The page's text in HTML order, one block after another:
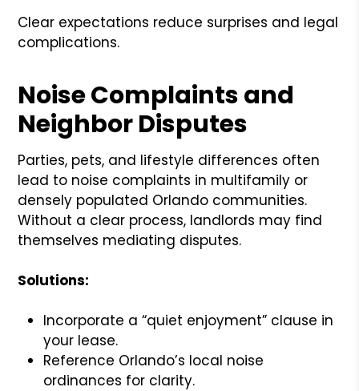
Clear expectations reduce surprises and legal
complications.
Noise Complaints and
Neighbor Disputes
Parties, pets, and lifestyle differences often
lead to noise complaints in multifamily or
densely populated Orlando communities.
Without a clear process, landlords may find
themselves mediating disputes.
Solutions:
Incorporate a “quiet enjoyment” clause in
your lease.
Reference Orlando’s local noise
ordinances for clarity.